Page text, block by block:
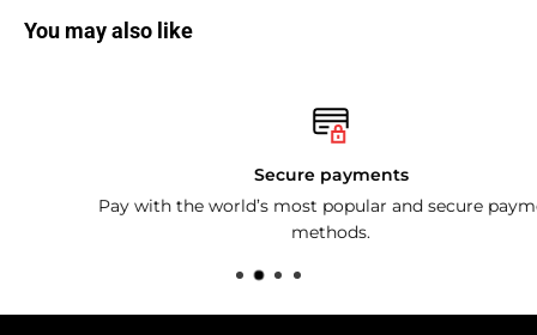
You may also like
Secure payments
Pay with the world’s most popular and secure payment
methods.